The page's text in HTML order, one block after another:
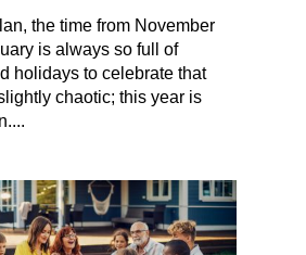
the time from November
is always so full of
holidays to celebrate that
chaotic; this year is